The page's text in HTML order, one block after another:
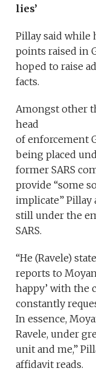
lies’
Pillay said while
points raised in
hoped to raise
facts.
Amongst other
head
of enforcement
being placed
former SARS
provide “some
implicate” Pillay
still under the
SARS.
“He (Ravele)
reports to
happy’ with the
constantly
In essence,
Ravele, under
unit and me,”
affidavit reads.